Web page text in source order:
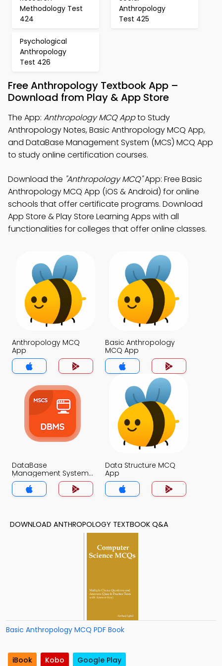
Methodology Test
424
Anthropology
Test 425
Psychological
Anthropology
Test 426
Free Anthropology Textbook App –
Download from Play & App Store
The App: Anthropology MCQ Appto Study
Anthropology Notes, Basic Anthropology MCQ App,
and DataBase Management System (MCS) MCQ App
to study online certification courses.
Download the "Anthropology MCQ"App: Free Basic
Anthropology MCQ App (iOS & Android) for online
schools that offer certificate programs. Download
App Store & Play Store Learning Apps with all
functionalities for colleges that offer online classes.
Anthropology MCQ
App
Basic Anthropology
MCQ App
DataBase
Management System
(MCS) MCQ App
Data Structure MCQ
App
DOWNLOAD ANTHROPOLOGY TEXTBOOK Q&A
Basic Anthropology MCQ PDF Book
iBook Kobo Google Play